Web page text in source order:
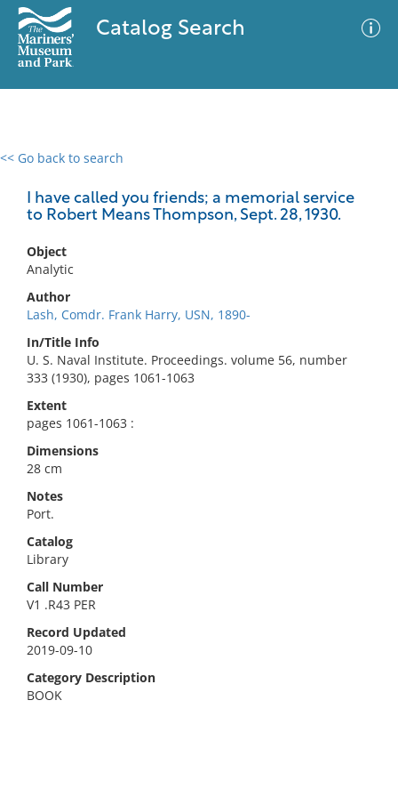
Catalog Search
<< Go back to search
I have called you friends; a memorial service
to Robert Means Thompson, Sept. 28, 1930.
Object
Analytic
Author
Lash, Comdr. Frank Harry, USN, 1890-
In/Title Info
U. S. Naval Institute. Proceedings. volume 56, number
333 (1930), pages 1061-1063
Extent
pages 1061-1063 :
Dimensions
28 cm
Notes
Port.
Catalog
Library
Call Number
V1 .R43 PER
Record Updated
2019-09-10
Category Description
BOOK
0 results